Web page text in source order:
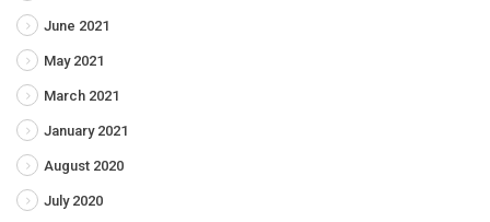
June 2021
May 2021
March 2021
January 2021
August 2020
July 2020